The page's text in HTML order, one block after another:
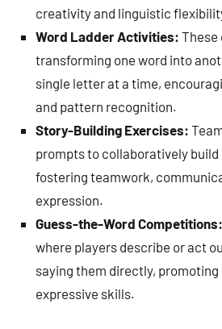
creativity and linguistic
Word Ladder Activities: These
transforming one word into
single letter at a time,
and pattern recognition.
Story-Building Exercises:
prompts to collaboratively
fostering teamwork,
expression.
Guess-the-Word Competitions:
where players describe or act
saying them directly,
expressive skills.